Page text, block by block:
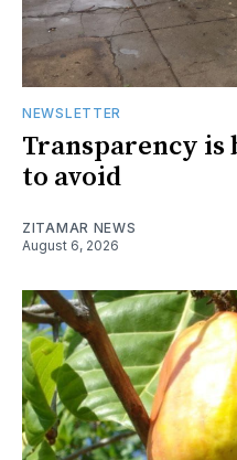
NEWSLETTER
Transparency is
to avoid
ZITAMAR NEWS
August 6, 2026